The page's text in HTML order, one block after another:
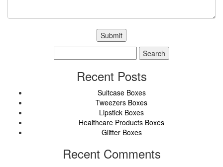
for:
Recent Posts
Suitcase Boxes
Tweezers Boxes
Lipstick Boxes
Healthcare Products Boxes
Glitter Boxes
Recent Comments